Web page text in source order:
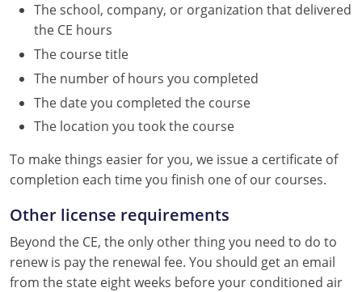
The school, company, or organization that delivered
the CE hours
The course title
The number of hours you completed
The date you completed the course
The location you took the course
To make things easier for you, we issue a certificate of
completion each time you finish one of our courses.
Other license requirements
Beyond the CE, the only other thing you need to do to
renew is pay the renewal fee. You should get an email
from the state eight weeks before your conditioned air